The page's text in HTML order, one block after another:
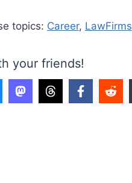
topics: Career, LawFirms
your friends!